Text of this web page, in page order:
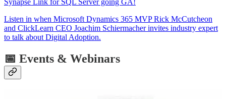
Listen in when Microsoft Dynamics 365 MVP Rick McCutcheon
and ClickLearn CEO Joachim Schiermacher invites industry expert
to talk about Digital Adoption.
📅 Events & Webinars